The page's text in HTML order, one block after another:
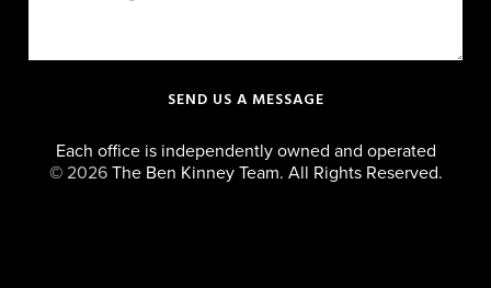
SEND US A MESSAGE
Each office is independently owned and operated
© 2026The Ben Kinney Team. All Rights Reserved.